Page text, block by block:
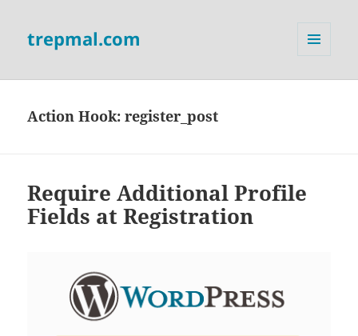
trepmal.com
Action Hook:register_post
Require Additional Profile
Fields at Registration